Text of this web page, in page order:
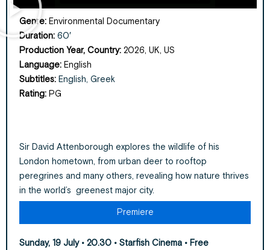
Genre: Environmental Documentary
Duration: 60′
Production Year, Country: 2026, UK, US
Language: English
Subtitles: English, Greek
Rating: PG
Sir David Attenborough explores the wildlife of his
London hometown, from urban deer to rooftop
peregrines and many others, revealing how nature thrives
in the world’s greenest major city.
Premiere
Sunday, 19 July • 20.30 • Starfish Cinema • Free